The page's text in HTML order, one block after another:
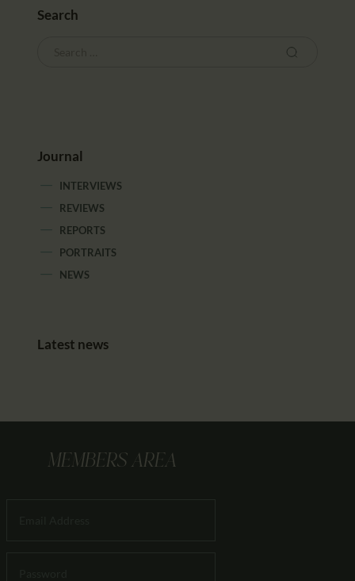
Search
Journal
INTERVIEWS
REVIEWS
REPORTS
PORTRAITS
NEWS
Latest news
MEMBERS AREA